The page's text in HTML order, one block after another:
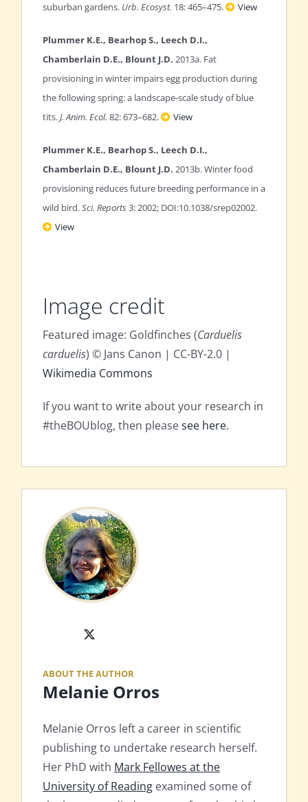
suburban gardens. Urb. Ecosyst. 18: 465–475. View
Plummer K.E., Bearhop S., Leech D.I.,
Chamberlain D.E., Blount J.D. 2013a. Fat
provisioning in winter impairs egg production during
the following spring: a landscape-scale study of blue
tits.J. Anim. Ecol. 82: 673–682. View
Plummer K.E., Bearhop S., Leech D.I.,
Chamberlain D.E., Blount J.D. 2013b. Winter food
provisioning reduces future breeding performance in a
wild bird.Sci. Reports3: 2002; DOI:10.1038/srep02002.
View
Image credit
Featured image: Goldfinches (Carduelis
carduelis) © Jans Canon | CC-BY-2.0 |
Wikimedia Commons
If you want to write about your research in
#theBOUblog, then pleasesee here.
X
ABOUT THE AUTHOR
Melanie Orros
Melanie Orros left a career in scientific
publishing to undertake research herself.
Her PhD with Mark Fellowes at the
University of Reading examined some of